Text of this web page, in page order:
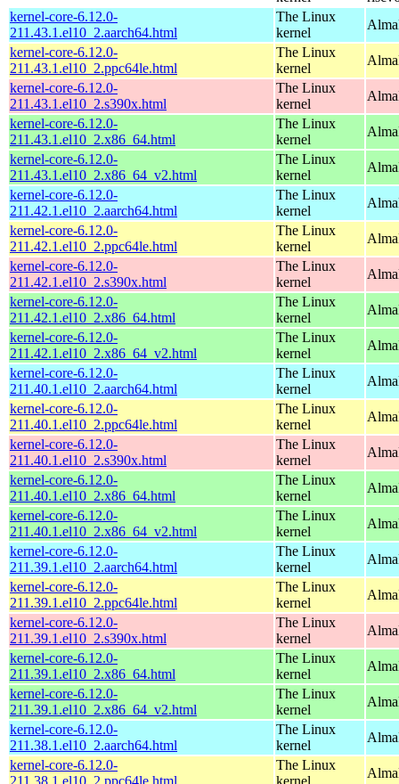
kernel-core-6.12.0-
211.43.1.el10_2.aarch64.html
The Linux
kernel
kernel-core-6.12.0-
211.43.1.el10_2.ppc64le.html
The Linux
kernel
kernel-core-6.12.0-
211.43.1.el10_2.s390x.html
The Linux
kernel
kernel-core-6.12.0-
211.43.1.el10_2.x86_64.html
The Linux
kernel
kernel-core-6.12.0-
211.43.1.el10_2.x86_64_v2.html
The Linux
kernel
kernel-core-6.12.0-
211.42.1.el10_2.aarch64.html
The Linux
kernel
kernel-core-6.12.0-
211.42.1.el10_2.ppc64le.html
The Linux
kernel
kernel-core-6.12.0-
211.42.1.el10_2.s390x.html
The Linux
kernel
kernel-core-6.12.0-
211.42.1.el10_2.x86_64.html
The Linux
kernel
kernel-core-6.12.0-
211.42.1.el10_2.x86_64_v2.html
The Linux
kernel
kernel-core-6.12.0-
211.40.1.el10_2.aarch64.html
The Linux
kernel
kernel-core-6.12.0-
211.40.1.el10_2.ppc64le.html
The Linux
kernel
kernel-core-6.12.0-
211.40.1.el10_2.s390x.html
The Linux
kernel
kernel-core-6.12.0-
211.40.1.el10_2.x86_64.html
The Linux
kernel
kernel-core-6.12.0-
211.40.1.el10_2.x86_64_v2.html
The Linux
kernel
kernel-core-6.12.0-
211.39.1.el10_2.aarch64.html
The Linux
kernel
kernel-core-6.12.0-
211.39.1.el10_2.ppc64le.html
The Linux
kernel
kernel-core-6.12.0-
211.39.1.el10_2.s390x.html
The Linux
kernel
kernel-core-6.12.0-
211.39.1.el10_2.x86_64.html
The Linux
kernel
kernel-core-6.12.0-
211.39.1.el10_2.x86_64_v2.html
The Linux
kernel
kernel-core-6.12.0-
211.38.1.el10_2.aarch64.html
The Linux
kernel
kernel-core-6.12.0-
211.38.1.el10_2.ppc64le.html
The Linux
kernel